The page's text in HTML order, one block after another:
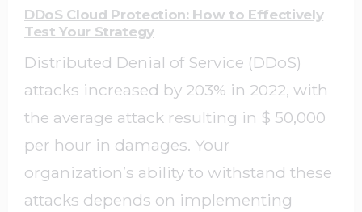
DDoS Cloud Protection: How to Effectively
Test Your Strategy
Distributed Denial of Service (DDoS)
attacks increased by 203% in 2022, with
the average attack resulting in $ 50,000
per hour in damages. Your
organization’s ability to withstand these
attacks depends on implementing